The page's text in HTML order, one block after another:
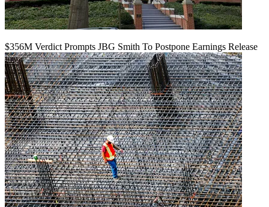
$356M Verdict Prompts JBG Smith To Postpone Earnings Release